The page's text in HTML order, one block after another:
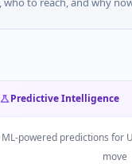
Predictive Intelligence
ML-powered predictions for
move